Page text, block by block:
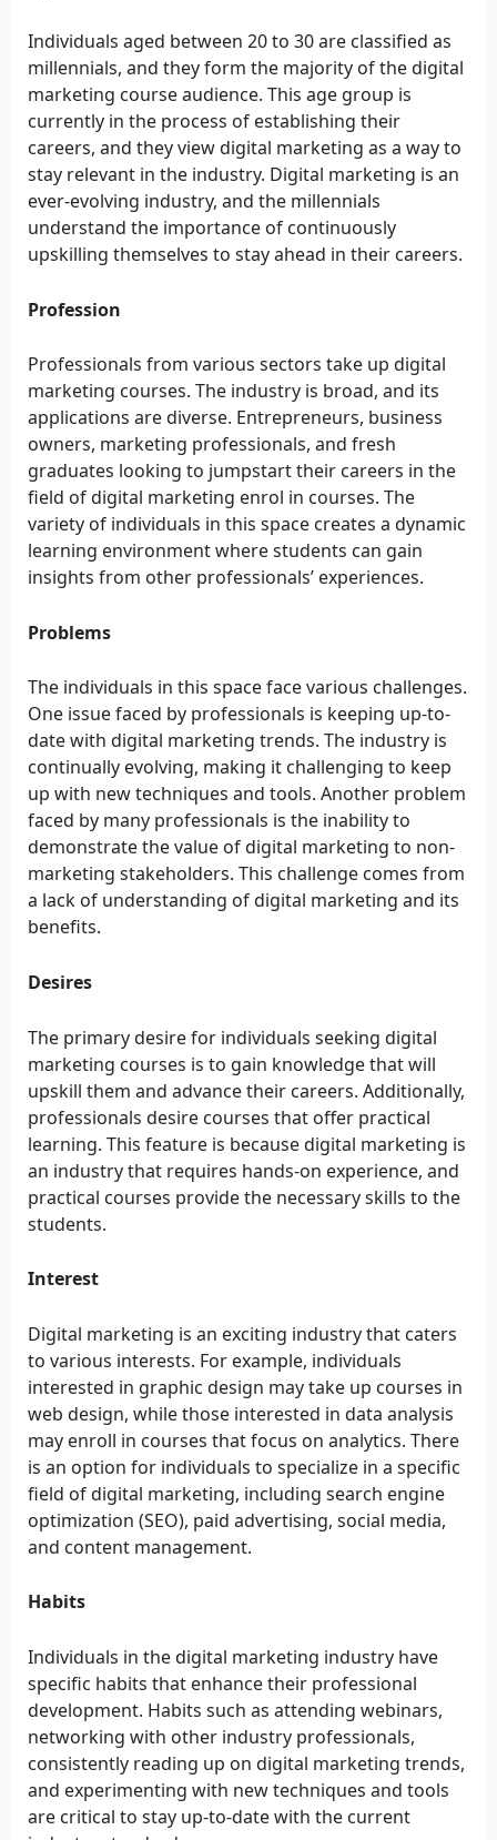
Individuals aged between 20 to 30 are classified as
millennials, and they form the majority of the digital
marketing course audience. This age group is
currently in the process of establishing their
careers, and they view digital marketing as a way to
stay relevant in the industry. Digital marketing is an
ever-evolving industry, and the millennials
understand the importance of continuously
upskilling themselves to stay ahead in their careers.
Profession
Professionals from various sectors take up digital
marketing courses. The industry is broad, and its
applications are diverse. Entrepreneurs, business
owners, marketing professionals, and fresh
graduates looking to jumpstart their careers in the
field of digital marketing enrol in courses. The
variety of individuals in this space creates a dynamic
learning environment where students can gain
insights from other professionals’ experiences.
Problems
The individuals in this space face various challenges.
One issue faced by professionals is keeping up-to-
date with digital marketing trends. The industry is
continually evolving, making it challenging to keep
up with new techniques and tools. Another problem
faced by many professionals is the inability to
demonstrate the value of digital marketing to non-
marketing stakeholders. This challenge comes from
a lack of understanding of digital marketing and its
benefits.
Desires
The primary desire for individuals seeking digital
marketing courses is to gain knowledge that will
upskill them and advance their careers. Additionally,
professionals desire courses that offer practical
learning. This feature is because digital marketing is
an industry that requires hands-on experience, and
practical courses provide the necessary skills to the
students.
Interest
Digital marketing is an exciting industry that caters
to various interests. For example, individuals
interested in graphic design may take up courses in
web design, while those interested in data analysis
may enroll in courses that focus on analytics. There
is an option for individuals to specialize in a specific
field of digital marketing, including search engine
optimization (SEO), paid advertising, social media,
and content management.
Habits
Individuals in the digital marketing industry have
specific habits that enhance their professional
development. Habits such as attending webinars,
networking with other industry professionals,
consistently reading up on digital marketing trends,
and experimenting with new techniques and tools
are critical to stay up-to-date with the current